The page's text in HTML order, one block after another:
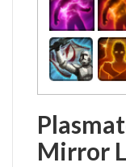
Mirror